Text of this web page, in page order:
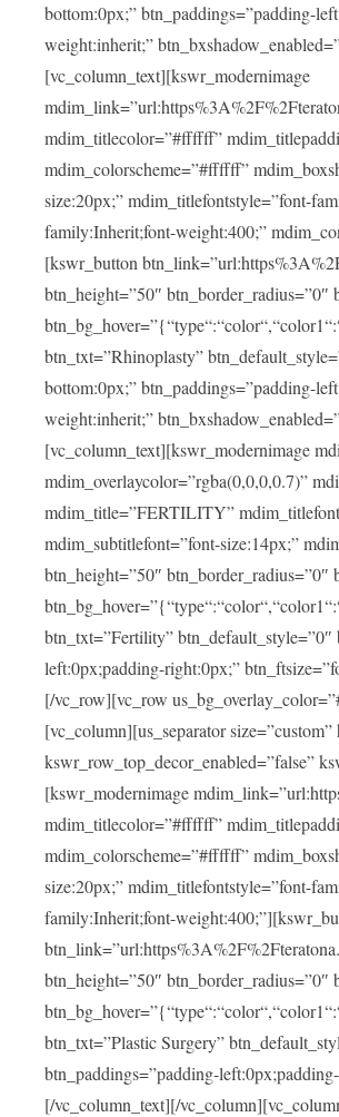
bottom:0px;” btn_paddings=”padding-
weight:inherit;”
[vc_column_text][kswr_modernimage
mdim_titlecolor=”#ffffff”
mdim_colorscheme=”#ffffff”
size:20px;” mdim_titlefontstyle=”font-
family:Inherit;font-weight:400;”
[kswr_button
btn_height=”50″
btn_txt=”Rhinoplasty”
bottom:0px;” btn_paddings=”padding-
weight:inherit;”
[vc_column_text][kswr_modernimage
mdim_overlaycolor=”rgba(0,0,0,0.7)”
mdim_title=”FERTILITY”
mdim_subtitlefont=”font-size:14px;”
btn_height=”50″
btn_txt=”Fertility”
left:0px;padding-right:0px;”
[/vc_row][vc_row
[vc_column][us_separator
kswr_row_top_decor_enabled=”false”
[kswr_modernimage
mdim_titlecolor=”#ffffff”
mdim_colorscheme=”#ffffff”
size:20px;” mdim_titlefontstyle=”font-
family:Inherit;font-
btn_height=”50″
btn_txt=”Plastic Surgery”
btn_paddings=”padding-
[/vc_column_text][/